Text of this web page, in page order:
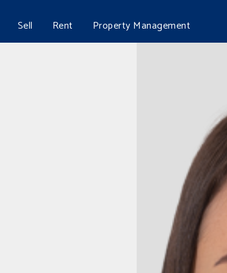
Sell Rent Property Management